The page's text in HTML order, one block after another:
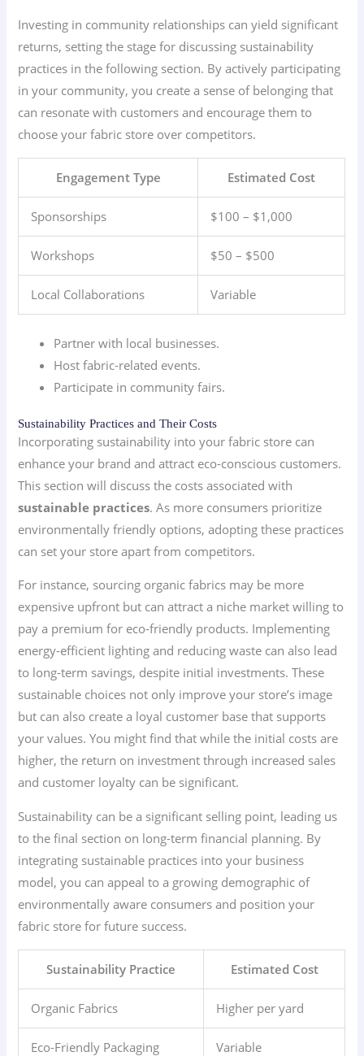
Investing in community relationships can yield significant
returns, setting the stage for discussing sustainability
practices in the following section. By actively participating
in your community, you create a sense of belonging that
can resonate with customers and encourage them to
choose your fabric store over competitors.
Engagement Type Estimated Cost
Sponsorships $100 – $1,000
Workshops $50 – $500
Local Collaborations Variable
Partner with local businesses.
Host fabric-related events.
Participate in community fairs.
Sustainability Practices and Their Costs
Incorporating sustainability into your fabric store can
enhance your brand and attract eco-conscious customers.
This section will discuss the costs associated with
sustainable practices. As more consumers prioritize
environmentally friendly options, adopting these practices
can set your store apart from competitors.
For instance, sourcing organic fabrics may be more
expensive upfront but can attract a niche market willing to
pay a premium for eco-friendly products. Implementing
energy-efficient lighting and reducing waste can also lead
to long-term savings, despite initial investments. These
sustainable choices not only improve your store’s image
but can also create a loyal customer base that supports
your values. You might find that while the initial costs are
higher, the return on investment through increased sales
and customer loyalty can be significant.
Sustainability can be a significant selling point, leading us
to the final section on long-term financial planning. By
integrating sustainable practices into your business
model, you can appeal to a growing demographic of
environmentally aware consumers and position your
fabric store for future success.
Sustainability Practice Estimated Cost
Organic Fabrics Higher per yard
Eco-Friendly Packaging Variable